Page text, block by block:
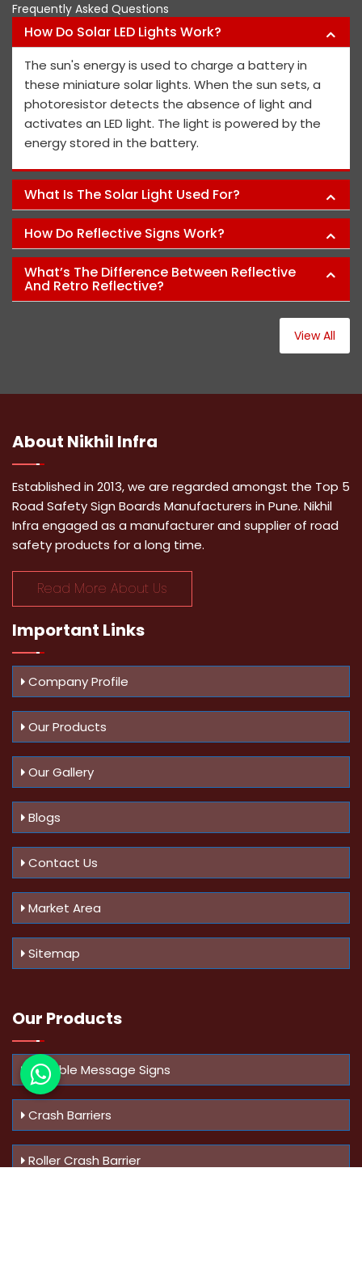
Frequently Asked Questions
How Do Solar LED Lights Work?
The sun's energy is used to charge a battery in
these miniature solar lights. When the sun sets, a
photoresistor detects the absence of light and
activates an LED light. The light is powered by the
energy stored in the battery.
What Is The Solar Light Used For?
How Do Reflective Signs Work?
What’s The Difference Between Reflective
And Retro Reflective?
View All
About Nikhil Infra
Established in 2013, we are regarded amongst the Top 5
Road Safety Sign Boards Manufacturers in Pune. Nikhil
Infra engaged as a manufacturer and supplier of road
safety products for a long time.
Read More About Us
Important Links
Company Profile
Our Products
Our Gallery
Blogs
Contact Us
Market Area
Sitemap
Our Products
Variable Message Signs
Crash Barriers
Roller Crash Barrier